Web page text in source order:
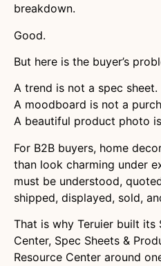
breakdown.
Good.
But here is the buyer’s
A trend is not a spec sheet.
A moodboard is not a
A beautiful product photo
For B2B buyers, home
than look charming under
must be understood,
shipped, displayed, sold,
That is why Teruier built its
Center, Spec Sheets &
Resource Center around